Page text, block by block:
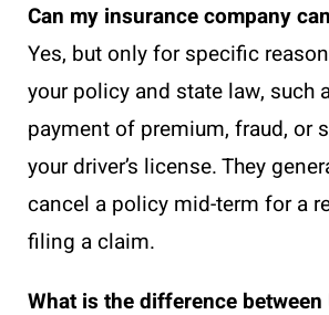
Can my insurance company
Yes, but only for specific
your policy and state law, such
payment of premium, fraud, or
your driver’s license. They
cancel a policy mid-term for a
filing a claim.
What is the difference between